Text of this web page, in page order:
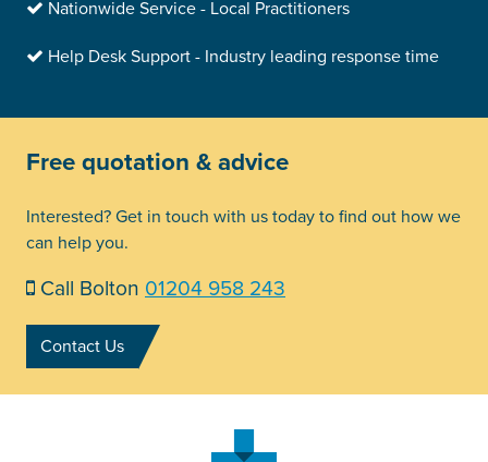
Nationwide Service - Local Practitioners
Help Desk Support - Industry leading response time
Free quotation & advice
Interested? Get in touch with us today to find out how we
can help you.
Call Bolton 01204 958 243
Contact Us